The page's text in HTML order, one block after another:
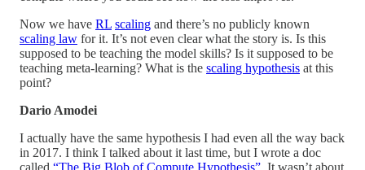
Now we have RL scaling and there’s no publicly known
scaling law for it. It’s not even clear what the story is. Is this
supposed to be teaching the model skills? Is it supposed to be
teaching meta-learning? What is the scaling hypothesis at this
point?
Dario Amodei
I actually have the same hypothesis I had even all the way back
in 2017. I think I talked about it last time, but I wrote a doc
called “The Big Blob of Compute Hypothesis”. It wasn’t about